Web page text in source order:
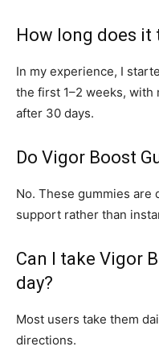
How long does it
In my experience, I
the first 1–2 weeks,
after 30 days.
Do Vigor Boost
No. These gummies
support rather than
Can I take Vigor
day?
Most users take them
directions.